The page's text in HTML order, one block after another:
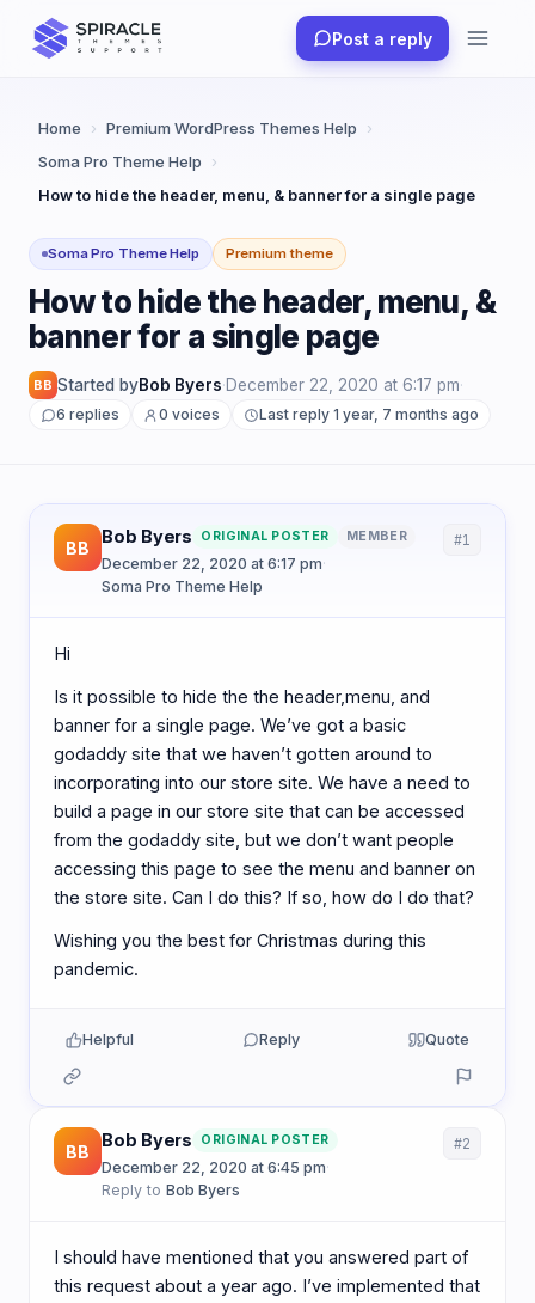
Post a reply
Home › Premium WordPress Themes Help
›
Soma Pro Theme Help
›
How to hide the header, menu, & banner for a single page
Soma Pro Theme Help Premium theme
How to hide the header, menu, &
banner for a single page
BB Started byBob Byers·December 22, 2020 at 6:17 pm·
6 replies 0 voices Last reply 1 year, 7 months ago
BB
Bob Byers ORIGINAL POSTER MEMBER
December 22, 2020 at 6:17 pm·
Soma Pro Theme Help
#1
Hi
Is it possible to hide the the header,menu, and
banner for a single page. We’ve got a basic
godaddy site that we haven’t gotten around to
incorporating into our store site. We have a need to
build a page in our store site that can be accessed
from the godaddy site, but we don’t want people
accessing this page to see the menu and banner on
the store site. Can I do this? If so, how do I do that?
Wishing you the best for Christmas during this
pandemic.
Helpful Reply Quote
BB
Bob Byers ORIGINAL POSTER
December 22, 2020 at 6:45 pm·
Reply to Bob Byers
#2
I should have mentioned that you answered part of
this request about a year ago. I’ve implemented that